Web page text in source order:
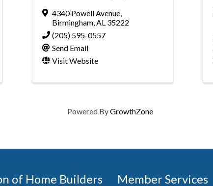
4340 Powell Avenue,
Birmingham,AL 35222
(205) 595-0557
Send Email
Visit Website
Powered ByGrowthZone
of Home Builders Member Services